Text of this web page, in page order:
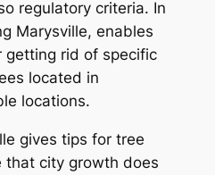
regulatory criteria. In
Marysville, enables
getting rid of specific
located in
locations.
gives tips for tree
that city growth does